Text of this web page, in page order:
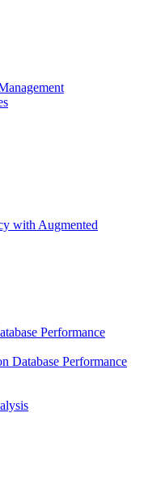
with Augmented
Performance
Database Performance